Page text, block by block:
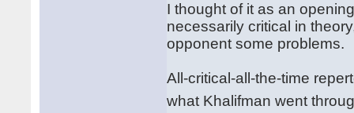
I thought of it as an
necessarily critical in
opponent some problems.
All-critical-all-the-time
what Khalifman went